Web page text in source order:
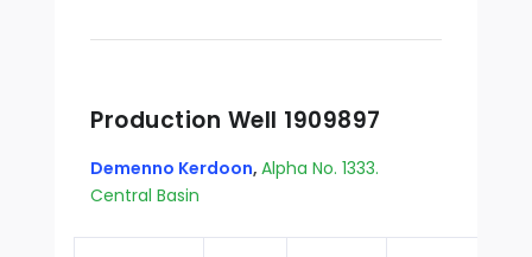
Production Well 1909897
Demenno Kerdoon, Alpha No. 1333.
Central Basin